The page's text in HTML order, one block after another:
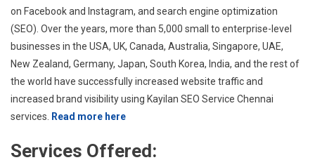
on Facebook and Instagram, and search engine optimization
(SEO). Over the years, more than 5,000 small to enterprise-level
businesses in the USA, UK, Canada, Australia, Singapore, UAE,
New Zealand, Germany, Japan, South Korea, India, and the rest of
the world have successfully increased website traffic and
increased brand visibility using Kayilan SEO Service Chennai
services. Read more here
Services Offered: